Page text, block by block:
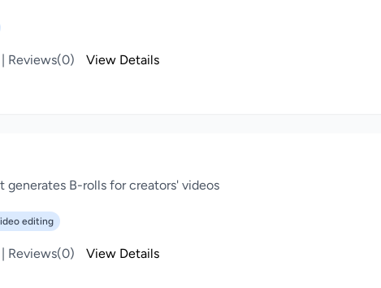
Reviews(0) View Details
generates B-rolls for creators' videos
editing
Reviews(0) View Details